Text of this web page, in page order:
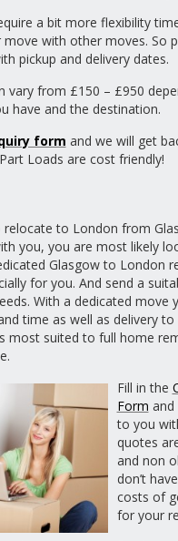
a bit more flexibility
with other moves. So
pickup and delivery dates.
vary from £150 – £950
have and the destination.
form and we will get
Loads are cost friendly!
relocate to London from
you, you are most likely
Glasgow to London
for you. And send a
With a dedicated move
time as well as delivery
most suited to full home
Fill in the
Form and
to you
quotes
and non
don’t
costs of
for your